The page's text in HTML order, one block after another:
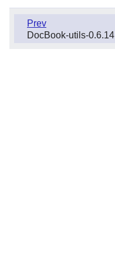
Prev
DocBook-utils-0.6.14